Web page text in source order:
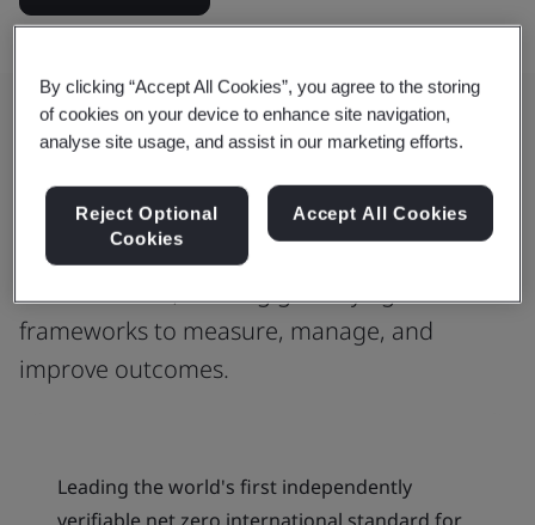
How BSI is shaping global climate
action
We convene international standards to drive
climate action, offering globally agreed
frameworks to measure, manage, and
improve outcomes.
Leading the world's first independently
By clicking “Accept All Cookies”, you agree to the storing
of cookies on your device to enhance site navigation,
analyse site usage, and assist in our marketing efforts.
Reject Optional
Cookies
Accept All Cookies